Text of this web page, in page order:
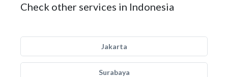
Check other services in Indonesia
Jakarta
Surabaya